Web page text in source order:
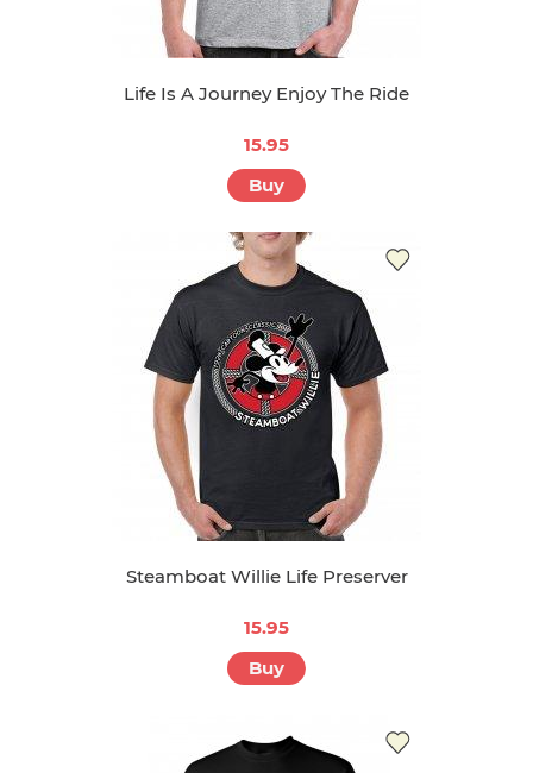
Life Is A Journey Enjoy The Ride
15.95
Buy
Steamboat Willie Life Preserver
15.95
Buy